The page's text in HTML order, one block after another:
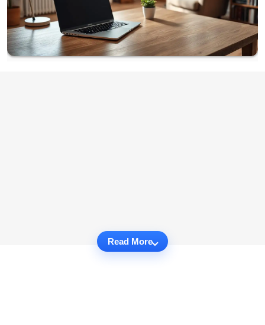
Read More